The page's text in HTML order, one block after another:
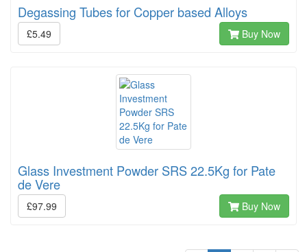
Degassing Tubes for Copper based Alloys
£5.49 Buy Now
Glass Investment Powder SRS 22.5Kg for Pate
de Vere
£97.99 Buy Now